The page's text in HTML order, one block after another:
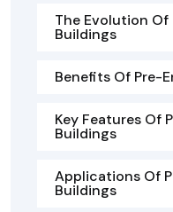
The Evolution Of
Buildings
Benefits Of Pre-
Key Features Of
Buildings
Applications Of
Buildings